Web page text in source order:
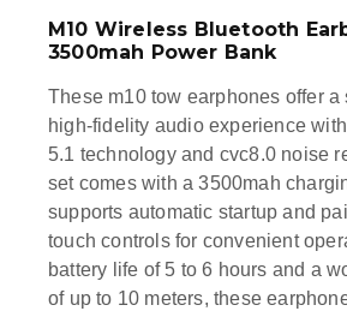
M10 Wireless Bluetooth
3500mah Power Bank
These m10 tow earphones offer a
high-fidelity audio experience
5.1 technology and cvc8.0 noise
set comes with a 3500mah
supports automatic startup and
touch controls for convenient
battery life of 5 to 6 hours and a
of up to 10 meters, these